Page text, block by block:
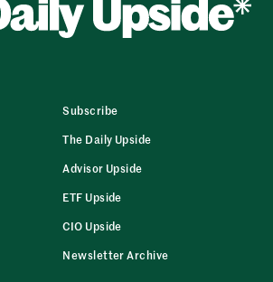
Subscribe
The Daily Upside
Advisor Upside
ETF Upside
CIO Upside
Newsletter Archive